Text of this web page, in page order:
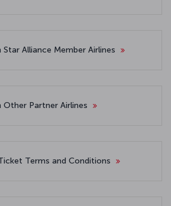
Alliance Member Airlines
Partner Airlines
Terms and Conditions